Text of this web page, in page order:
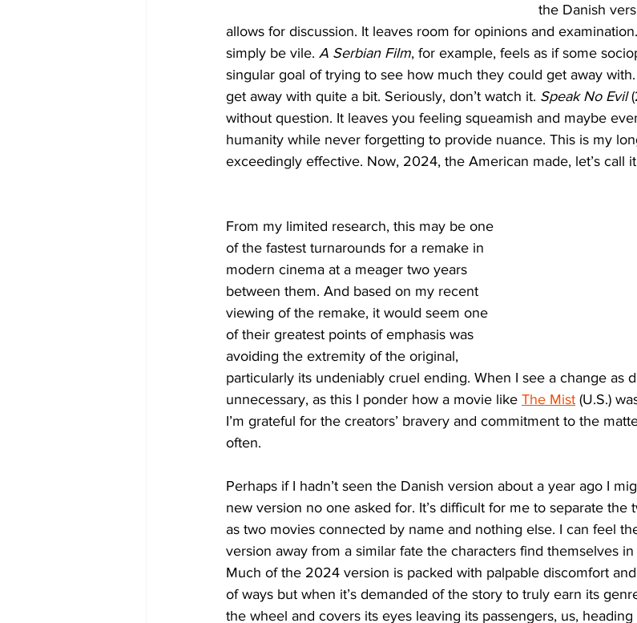
the Danish
allows for discussion. It leaves room for opinions and
simply be vile. A Serbian Film, for example, feels as if some
singular goal of trying to see how much they could get away
get away with quite a bit. Seriously, don’t watch it. Speak No Evil
without question. It leaves you feeling squeamish and maybe
humanity while never forgetting to provide nuance. This is my
exceedingly effective. Now, 2024, the American made, let’s call
From my limited research, this may be one
of the fastest turnarounds for a remake in
modern cinema at a meager two years
between them. And based on my recent
viewing of the remake, it would seem one
of their greatest points of emphasis was
avoiding the extremity of the original,
particularly its undeniably cruel ending. When I see a change as
unnecessary, as this I ponder how a movie like The Mist (U.S.)
I’m grateful for the creators’ bravery and commitment to the
often.
Perhaps if I hadn’t seen the Danish version about a year ago I
new version no one asked for. It’s difficult for me to separate the
as two movies connected by name and nothing else. I can feel
version away from a similar fate the characters find themselves
Much of the 2024 version is packed with palpable discomfort
of ways but when it’s demanded of the story to truly earn its
the wheel and covers its eyes leaving its passengers, us,